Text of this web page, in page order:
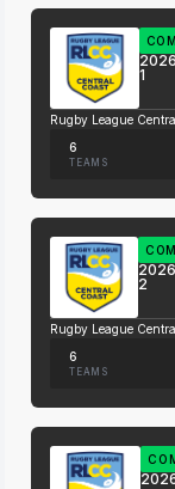
1
Rugby League
6
TEAMS
2026
2
Rugby League
6
TEAMS